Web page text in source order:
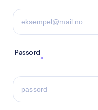
Passord
*